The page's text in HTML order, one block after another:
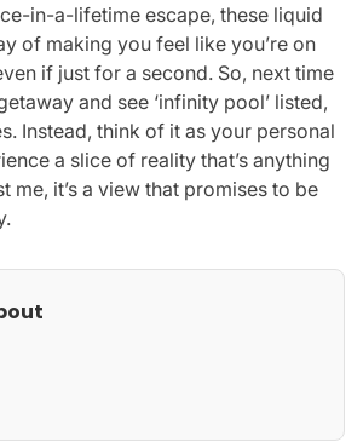
in-a-lifetime escape, these liquid
of making you feel like you’re on
if just for a second. So, next time
and see ‘infinity pool’ listed,
Instead, think of it as your personal
a slice of reality that’s anything
me, it’s a view that promises to be